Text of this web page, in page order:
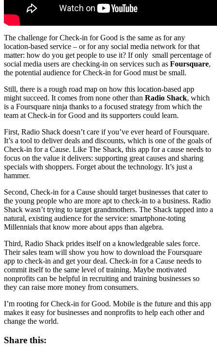
The challenge for Check-in for Good is the same as for any
location-based service – or for any social media network for that
matter: how do you get people to use it? If only small percentage of
social media users are checking-in on services such as Foursquare,
the potential audience for Check-in for Good must be small.
Still, there is a rough road map on how this location-based app
might succeed. It comes from none other than Radio Shack, which
is a Foursquare ninja thanks to a focused strategy from which the
team at Check-in for Good and its supporters could learn.
First, Radio Shack doesn’t care if you’ve ever heard of Foursquare.
It’s a tool to deliver deals and discounts, which is one of the goals of
Check-in for a Cause. Like The Shack, this app for a cause needs to
focus on the value it delivers: supporting great causes and sharing
specials with shoppers. Forget about the technology. It’s just a
hammer.
Second, Check-in for a Cause should target businesses that cater to
the young people who are more apt to check-in to a business. Radio
Shack wasn’t trying to target grandmothers. The Shack tapped into a
natural, existing audience for the service: smartphone-toting
Millennials that know more about apps than algebra.
Third, Radio Shack prides itself on a knowledgeable sales force.
Their sales team will show you how to download the Foursquare
app to check-in and get your deal. Check-in for a Cause needs to
commit itself to the same level of training. Maybe motivated
nonprofits can be helpful in recruiting and training businesses so
they can raise more money from consumers.
I’m rooting for Check-in for Good. Mobile is the future and this app
makes it easy for businesses and nonprofits to help each other and
change the world.
Share this: